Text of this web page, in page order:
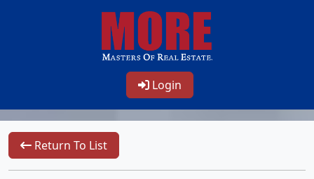
Login
Return To List